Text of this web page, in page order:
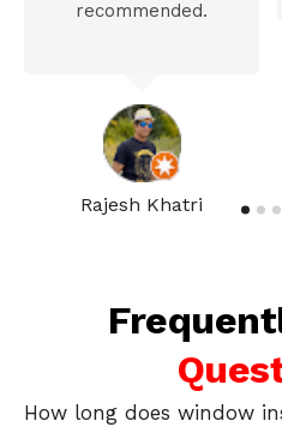
Rajesh Khatri
recommended.
How long does window